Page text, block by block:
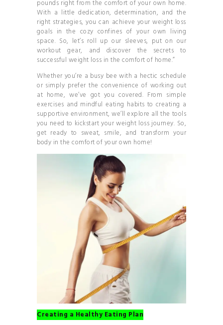
pounds right from the comfort of your own home.
With a little dedication, determination, and the
right strategies, you can achieve your weight loss
goals in the cozy confines of your own living
space. So, let’s roll up our sleeves, put on our
workout gear, and discover the secrets to
successful weight loss in the comfort of home.”
Whether you’re a busy bee with a hectic schedule
or simply prefer the convenience of working out
at home, we’ve got you covered. From simple
exercises and mindful eating habits to creating a
supportive environment, we’ll explore all the tools
you need to kickstart your weight loss journey. So,
get ready to sweat, smile, and transform your
body in the comfort of your own home!
Creating a Healthy Eating Plan